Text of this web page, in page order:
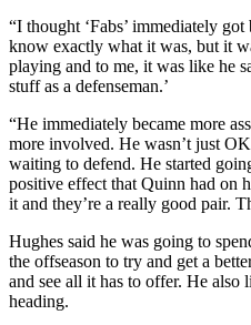
“I thought ‘Fabs’ immediately
know exactly what it was, but it
playing and to me, it was like he
stuff as a defenseman.’
“He immediately became more
more involved. He wasn’t just
waiting to defend. He started
positive effect that Quinn had on
it and they’re a really good pair.
Hughes said he was going to
the offseason to try and get a
and see all it has to offer. He also
heading.